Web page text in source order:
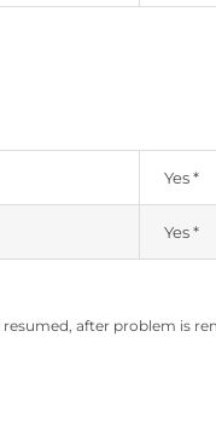
Yes *
Yes *
after problem is